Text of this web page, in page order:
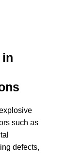
in
such as
defects,